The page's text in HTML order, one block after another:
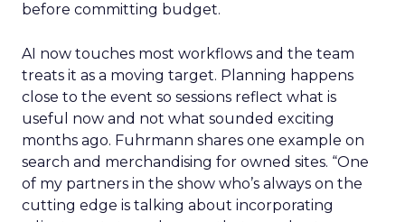
before committing budget.
AI now touches most workflows and the team
treats it as a moving target. Planning happens
close to the event so sessions reflect what is
useful now and not what sounded exciting
months ago. Fuhrmann shares one example on
search and merchandising for owned sites. “One
of my partners in the show who’s always on the
cutting edge is talking about incorporating